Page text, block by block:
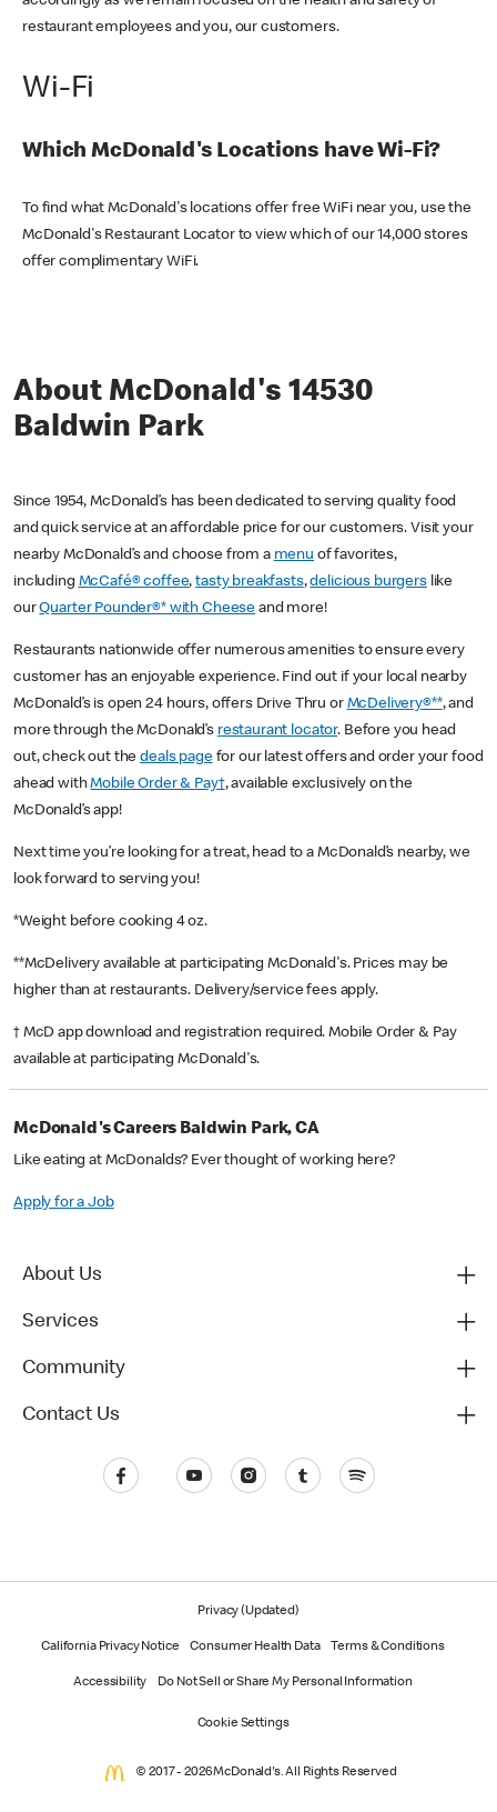
restaurant employees and you, our customers.
Wi-Fi
Which McDonald's Locations have Wi-Fi?
To find what McDonald's locations offer free WiFi near you, use the
McDonald's Restaurant Locator to view which of our 14,000 stores
offer complimentary WiFi.
About McDonald's 14530
Baldwin Park
Since 1954, McDonald’s has been dedicated to serving quality food
and quick service at an affordable price for our customers. Visit your
nearby McDonald’s and choose from a menu of favorites,
including McCafé® coffee,tasty breakfasts,delicious burgerslike
ourQuarter Pounder®* with Cheese and more!
Restaurants nationwide offer numerous amenities to ensure every
customer has an enjoyable experience. Find out if your local nearby
McDonald’s is open 24 hours, offers Drive Thru or McDelivery®**, and
more through the McDonald’s restaurant locator. Before you head
out, check out thedeals pagefor our latest offers and order your food
ahead withMobile Order & Pay†, available exclusively on the
McDonald’s app!
Next time you’re looking for a treat, head to a McDonald’s nearby, we
look forward to serving you!
*Weight before cooking 4 oz.
**McDelivery available at participating McDonald's. Prices may be
higher than at restaurants. Delivery/service fees apply.
† McD app download and registration required. Mobile Order & Pay
available at participating McDonald's.
McDonald's Careers Baldwin Park, CA
Like eating at McDonalds? Ever thought of working here?
Apply for a Job
About Us
Services
Community
Contact Us
Privacy (Updated)
California Privacy Notice Consumer Health Data Terms & Conditions
Accessibility Do Not Sell or Share My Personal Information
Cookie Settings
© 2017 - 2026 McDonald's. All Rights Reserved